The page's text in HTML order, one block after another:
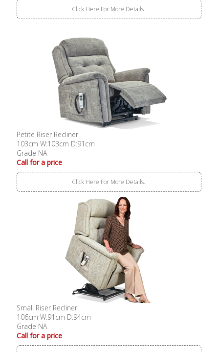
Click Here For More Details..
Petite Riser Recliner
103cm W:103cm D:91cm
Grade NA
Call for a price
Click Here For More Details..
Small Riser Recliner
106cm W:91cm D:94cm
Grade NA
Call for a price